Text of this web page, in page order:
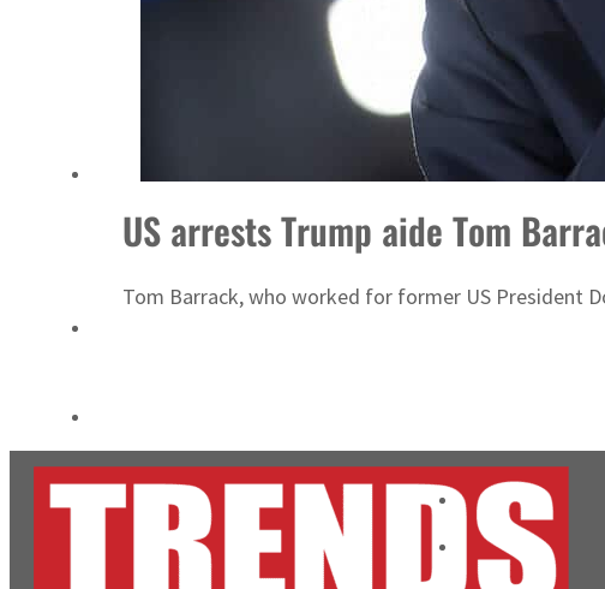
Aramco profit jumps as oil prices surge despite Hormuz disruption
Cyber resilience is more than recovering from an attack
US arrests Trump aide Tom
Tom Barrack, who worked for former US President